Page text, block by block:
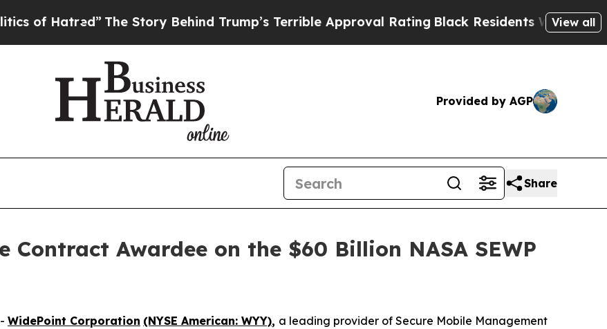
The Story Behind Trump’s Terrible Approval Rating Black Residents Warned ofView all
Provided by AGP
Share
Contract Awardee on the $60 Billion NASA SEWP
WidePoint Corporation (NYSE American: WYY), a leading provider of Secure Mobile Management